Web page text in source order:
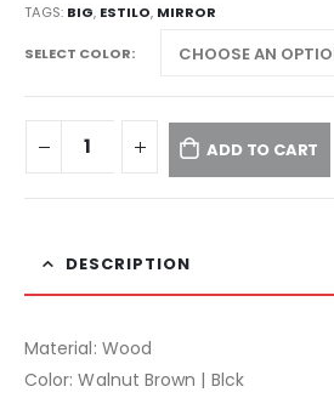
TAGS: BIG, ESTILO, MIRROR
SELECT COLOR
ADD TO CART
DESCRIPTION
Material: Wood
Color: Walnut Brown | Blck